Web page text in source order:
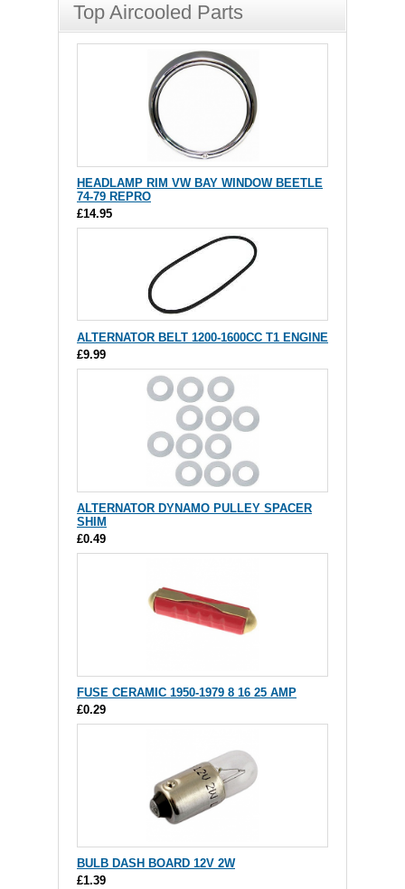
Top Aircooled Parts
HEADLAMP RIM VW BAY WINDOW BEETLE
74-79 REPRO
£14.95
ALTERNATOR BELT 1200-1600CC T1 ENGINE
£9.99
ALTERNATOR DYNAMO PULLEY SPACER
SHIM
£0.49
FUSE CERAMIC 1950-1979 8 16 25 AMP
£0.29
BULB DASH BOARD 12V 2W
£1.39